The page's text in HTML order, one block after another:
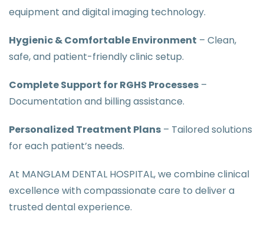
equipment and digital imaging technology.
Hygienic & Comfortable Environment – Clean,
safe, and patient-friendly clinic setup.
Complete Support for RGHS Processes –
Documentation and billing assistance.
Personalized Treatment Plans – Tailored solutions
for each patient’s needs.
At MANGLAM DENTAL HOSPITAL, we combine clinical
excellence with compassionate care to deliver a
trusted dental experience.